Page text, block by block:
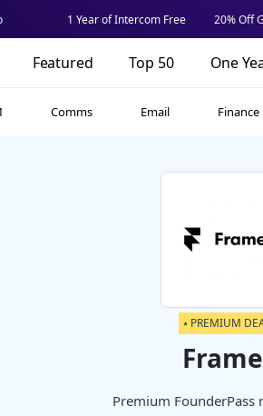
1 Year of Intercom Free 20% Off
Featured Top 50 One
Comms Email Finance
⭑ PREMIUM
Premium FounderPass